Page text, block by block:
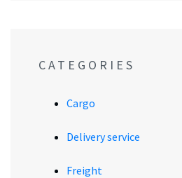
CATEGORIES
Cargo
Delivery service
Freight